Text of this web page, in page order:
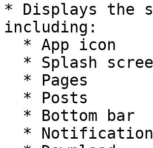
* Displays the
including: